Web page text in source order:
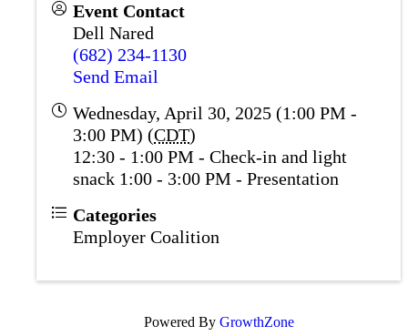
Event Contact
Dell Nared
(682) 234-1130
Send Email
Wednesday, April 30, 2025 (1:00 PM -
3:00 PM) (CDT)
12:30 - 1:00 PM - Check-in and light
snack 1:00 - 3:00 PM - Presentation
Categories
Employer Coalition
Powered By GrowthZone